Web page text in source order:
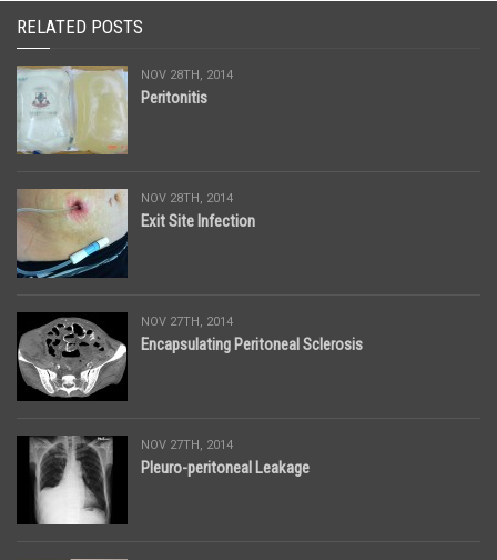
RELATED POSTS
NOV 28TH, 2014
Peritonitis
NOV 28TH, 2014
Exit Site Infection
NOV 27TH, 2014
Encapsulating Peritoneal Sclerosis
NOV 27TH, 2014
Pleuro-peritoneal Leakage